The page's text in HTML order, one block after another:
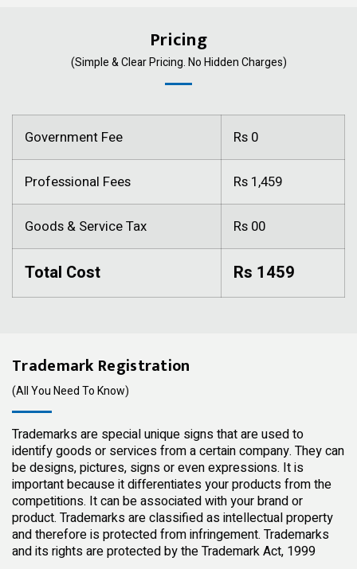
Pricing
(Simple & Clear Pricing. No Hidden Charges)
Government Fee Rs 0
Professional Fees Rs 1,459
Goods & Service Tax Rs 00
Total Cost Rs 1459
Trademark Registration
(All You Need To Know)
Trademarks are special unique signs that are used to
identify goods or services from a certain company. They can
be designs, pictures, signs or even expressions. It is
important because it differentiates your products from the
competitions. It can be associated with your brand or
product. Trademarks are classified as intellectual property
and therefore is protected from infringement. Trademarks
and its rights are protected by the Trademark Act, 1999